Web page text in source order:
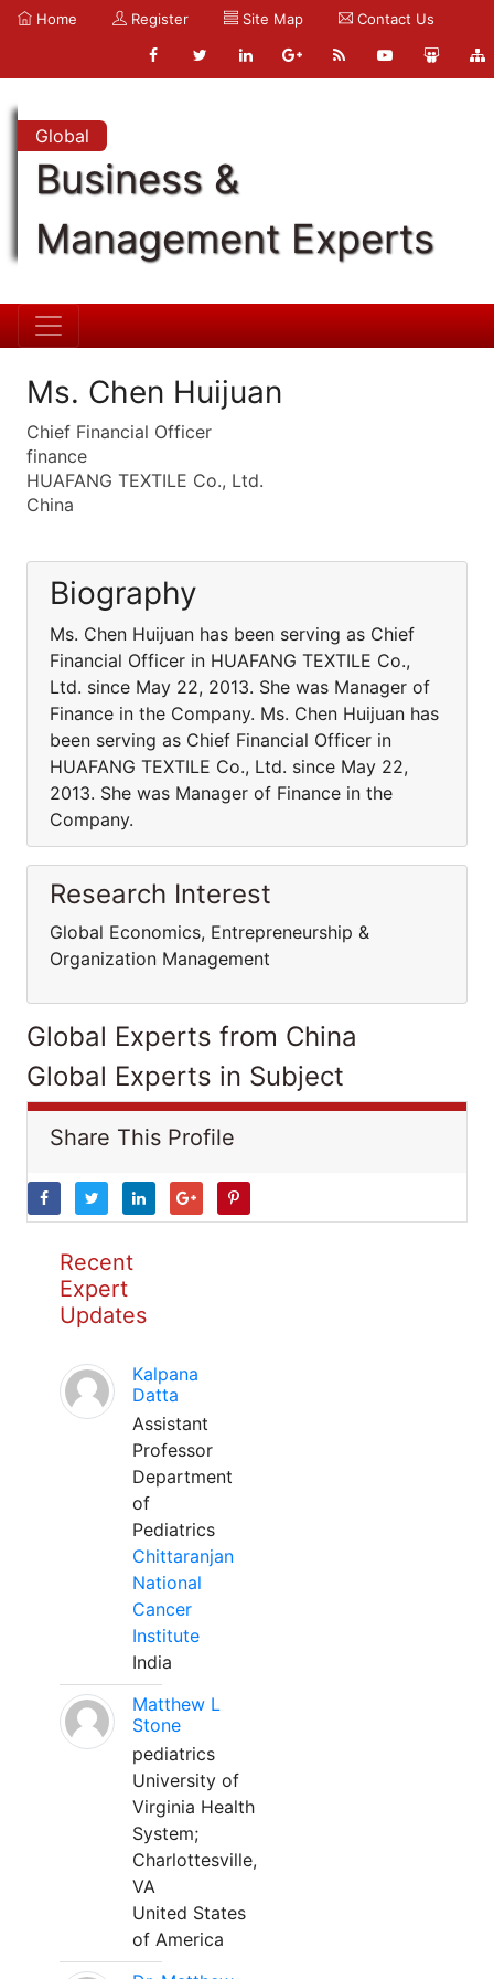
Home Register Site Map Contact Us
Global
Business &
Management Experts
Ms. Chen Huijuan
Chief Financial Officer
finance
HUAFANG TEXTILE Co., Ltd.
China
Biography
Ms. Chen Huijuan has been serving as Chief
Financial Officer in HUAFANG TEXTILE Co.,
Ltd. since May 22, 2013. She was Manager of
Finance in the Company. Ms. Chen Huijuan has
been serving as Chief Financial Officer in
HUAFANG TEXTILE Co., Ltd. since May 22,
2013. She was Manager of Finance in the
Company.
Research Interest
Global Economics, Entrepreneurship &
Organization Management
Global Experts from China
Global Experts in Subject
Share This Profile
Recent
Expert
Updates
Kalpana
Datta
Assistant
Professor
Department
of
Pediatrics
Chittaranjan
National
Cancer
Institute
India
Matthew L
Stone
pediatrics
University of
Virginia Health
System;
Charlottesville,
VA
United States
of America